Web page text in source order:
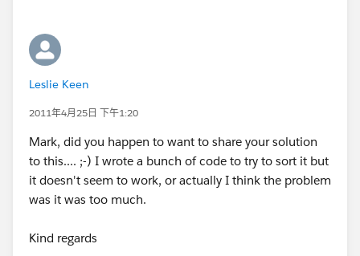
Leslie Keen
2011年4月25日 下午1:20
Mark, did you happen to want to share your solution
to this.... ;-) I wrote a bunch of code to try to sort it but
it doesn't seem to work, or actually I think the problem
was it was too much.
Kind regards